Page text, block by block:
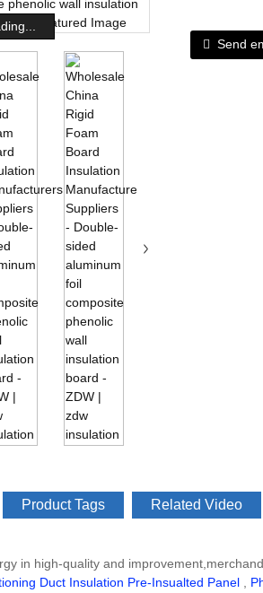
Send
Product Tags
Related Video
in high-quality and
Duct Insulation Pre-Insualted Panel